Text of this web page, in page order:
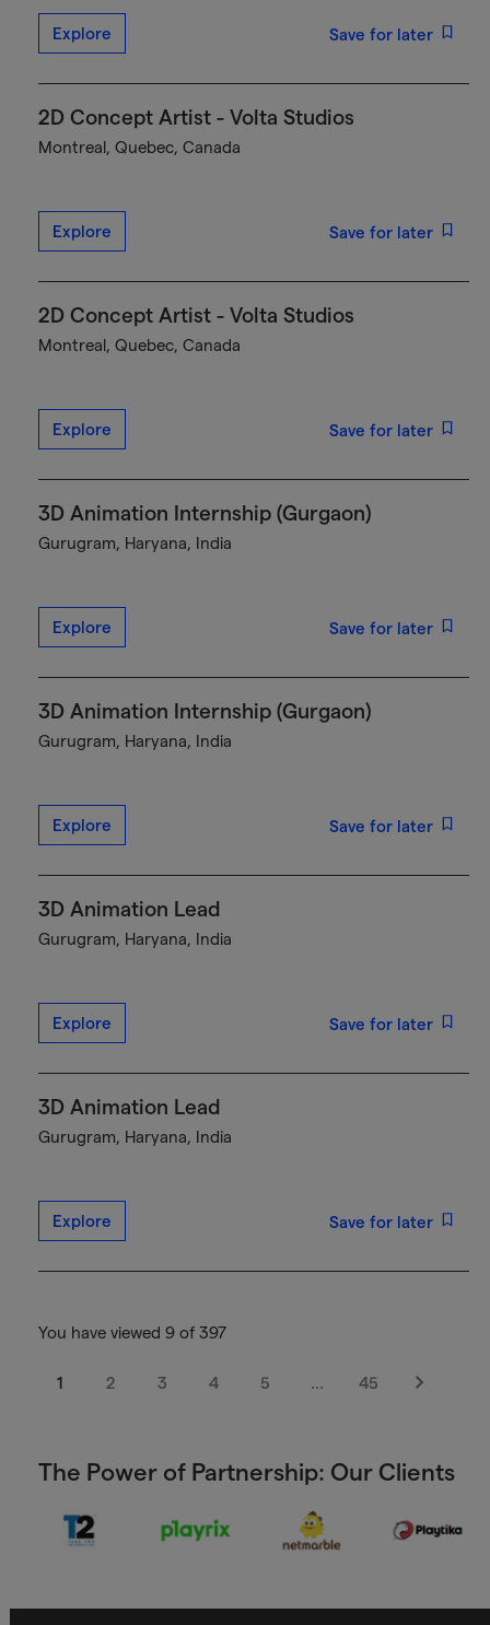
Explore Save for later
2D Concept Artist - Volta Studios
Montreal, Quebec, Canada
Explore Save for later
2D Concept Artist - Volta Studios
Montreal, Quebec, Canada
Explore Save for later
3D Animation Internship (Gurgaon)
Gurugram, Haryana, India
Explore Save for later
3D Animation Internship (Gurgaon)
Gurugram, Haryana, India
Explore Save for later
3D Animation Lead
Gurugram, Haryana, India
Explore Save for later
3D Animation Lead
Gurugram, Haryana, India
Explore Save for later
You have viewed 9 of 397
1 2 3 4 5 … 45
Next
The Power of Partnership: Our Clients